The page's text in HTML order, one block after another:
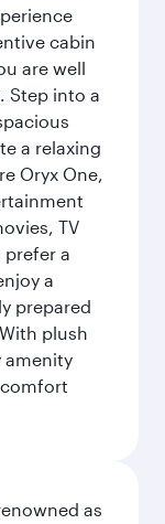
cabin
are well
Step into a
a relaxing
Oryx One,
TV
prefer a
a
prepared
plush
amenity
as